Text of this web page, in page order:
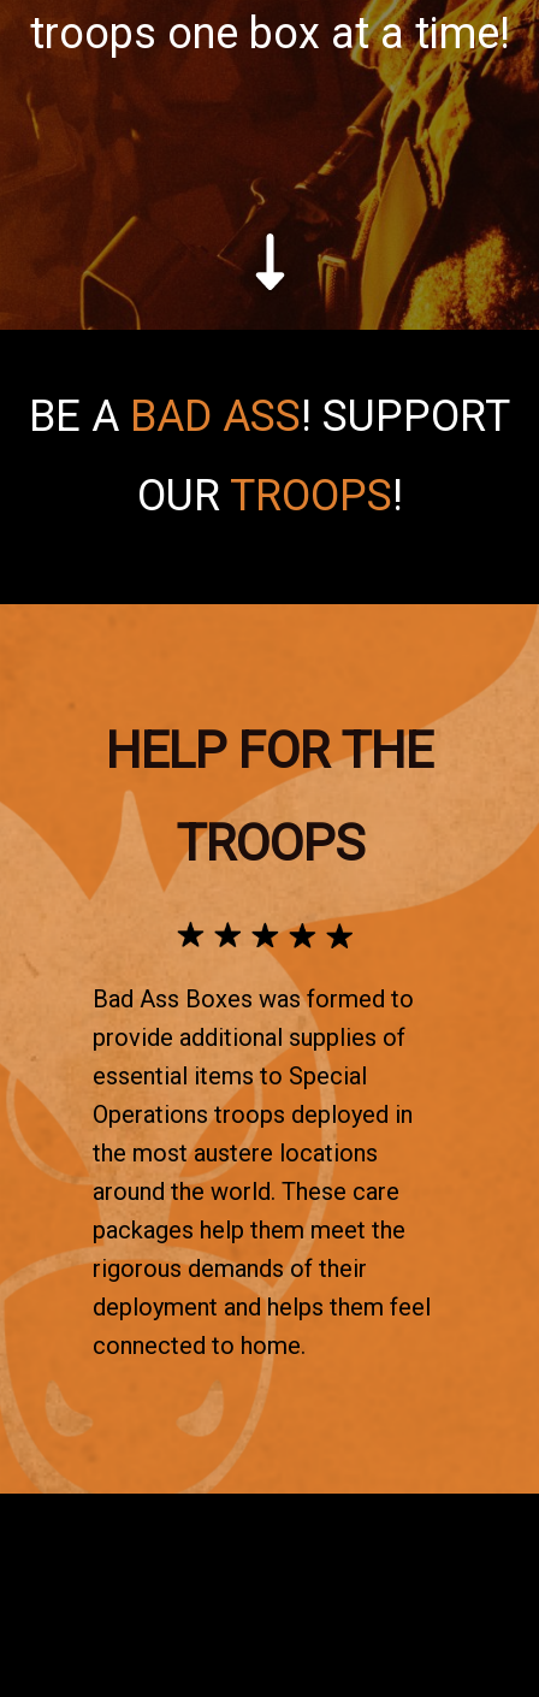
troops one box at a time!
BE A BAD ASS! SUPPORT
OUR TROOPS!
HELP FOR THE
TROOPS
Bad Ass Boxes was formed to
provide additional supplies of
essential items to Special
Operations troops deployed in
the most austere locations
around the world. These care
packages help them meet the
rigorous demands of their
deployment and helps them feel
connected to home.